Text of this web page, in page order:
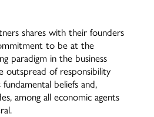
shares with their founders
to be at the
paradigm in the business
outspread of responsibility
beliefs and,
among all economic agents